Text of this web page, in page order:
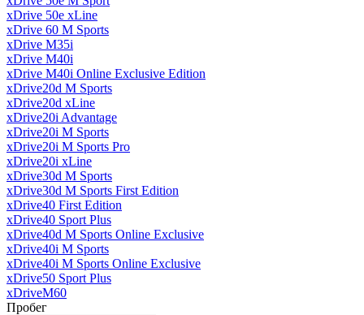
xDrive 50e xLine
xDrive 60 M Sports
xDrive M35i
xDrive M40i
xDrive M40i Online Exclusive Edition
xDrive20d M Sports
xDrive20d xLine
xDrive20i Advantage
xDrive20i M Sports
xDrive20i M Sports Pro
xDrive20i xLine
xDrive30d M Sports
xDrive30d M Sports First Edition
xDrive40 First Edition
xDrive40 Sport Plus
xDrive40d M Sports Online Exclusive
xDrive40i M Sports
xDrive40i M Sports Online Exclusive
xDrive50 Sport Plus
xDriveM60
Пробег